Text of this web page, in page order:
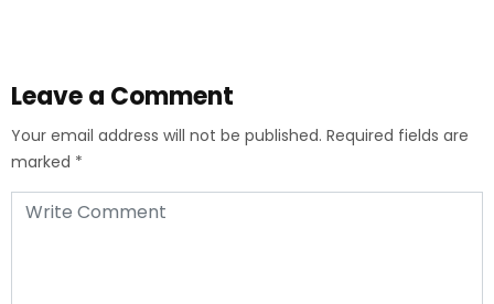
Leave a Comment
Your email address will not be published. Required fields are
marked *